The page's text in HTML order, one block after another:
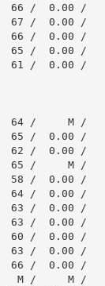
66 /  0.00 /
67 /  0.00 /
66 /  0.00 /
65 /  0.00 /
61 /  0.00 /
/  64 /     M /
65 /  0.00 /
62 /  0.00 /
/  65 /     M /
58 /  0.00 /
64 /  0.00 /
63 /  0.00 /
63 /  0.00 /
60 /  0.00 /
63 /  0.00 /
66 /  0.00 /
M /     M /